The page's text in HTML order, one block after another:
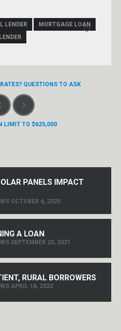
LENDER
MORTGAGE LOAN
QUESTIONS TO ASK
LIMIT TO $625,000
PANELS IMPACT
OCTOBER 6, 2020
A LOAN
SEPTEMBER 20, 2021
RURAL BORROWERS
APRIL 18, 2022